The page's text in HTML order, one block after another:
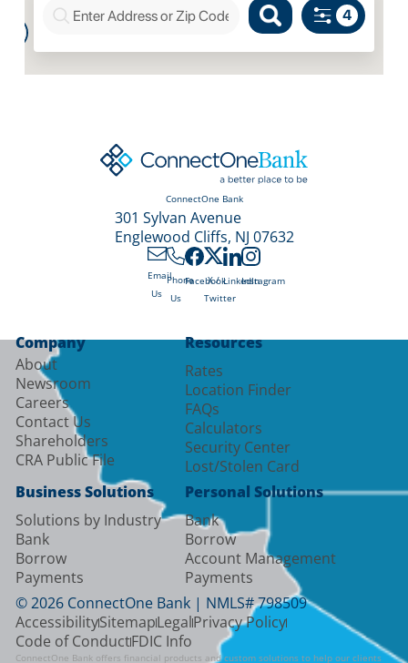
ConnectOne Bank
301 Sylvan Avenue
Englewood Cliffs, NJ 07632
Email
Us
Phone
Us
Facebook
X /
Twitter
LinkedInInstagram
Company
About
Newsroom
Careers
Contact Us
Shareholders
CRA Public File
Resources
Rates
Location Finder
FAQs
Calculators
Security Center
Lost/Stolen Card
Business Solutions
Solutions by Industry
Bank
Borrow
Payments
Personal Solutions
Bank
Borrow
Account Management
Payments
© 2026 ConnectOne Bank | NMLS# 798509
AccessibilitySitemapLegalPrivacy Policy
Code of ConductFDIC Info
ConnectOne Bank offers financial products and custom solutions to help our clients